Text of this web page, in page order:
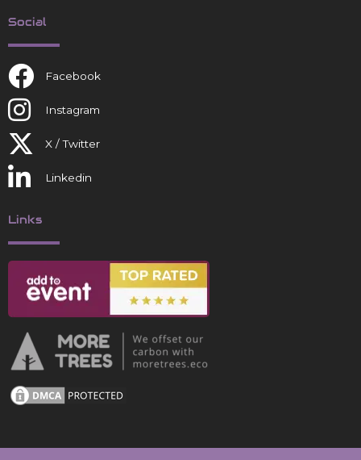
Social
Facebook
Instagram
X / Twitter
Linkedin
Links